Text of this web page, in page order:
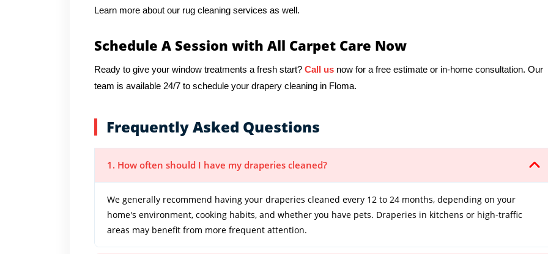
Learn more about our rug cleaning services as well.
Schedule A Session with All Carpet Care Now
Ready to give your window treatments a fresh start? Call us now for a free estimate or in-home consultation. Our
team is available 24/7 to schedule your drapery cleaning in Floma.
Frequently Asked Questions
1. How often should I have my draperies cleaned?
We generally recommend having your draperies cleaned every 12 to 24 months, depending on your
home's environment, cooking habits, and whether you have pets. Draperies in kitchens or high-traffic
areas may benefit from more frequent attention.